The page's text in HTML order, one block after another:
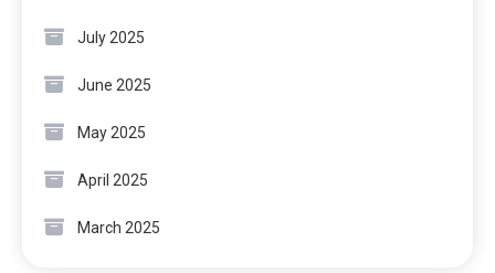
July 2025
June 2025
May 2025
April 2025
March 2025